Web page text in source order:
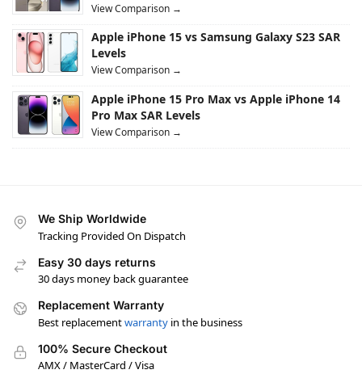
View Comparison →
Apple iPhone 15 vs Samsung Galaxy S23 SAR
Levels
View Comparison →
Apple iPhone 15 Pro Max vs Apple iPhone 14
Pro Max SAR Levels
View Comparison →
We Ship Worldwide
Tracking Provided On Dispatch
Easy 30 days returns
30 days money back guarantee
Replacement Warranty
Best replacementwarranty in the business
100% Secure Checkout
AMX / MasterCard / Visa